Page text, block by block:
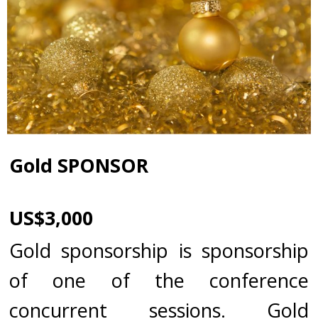
Gold SPONSOR
US$3,000
Gold sponsorship is sponsorship
of one of the conference
concurrent sessions. Gold